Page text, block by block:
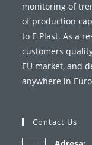
monitoring of
of production
to E Plast. As a
customers
EU market, and
anywhere in
Contact Us